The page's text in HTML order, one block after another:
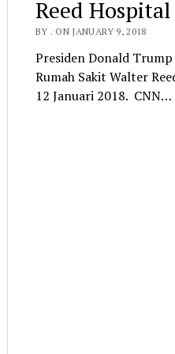
Reed
BY . ON JANUARY 9, 2018
Presiden Donald
Rumah Sakit Walter
12 Januari 2018. CNN…